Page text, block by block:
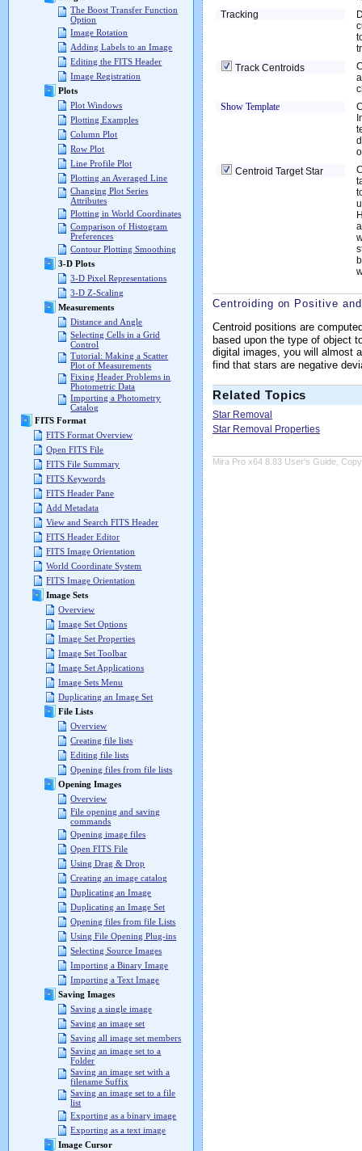
The Boost Transfer Function
Option
Image Rotation
Adding Labels to an Image
Editing the FITS Header
Image Registration
Plots
Plot Windows
Plotting Examples
Column Plot
Row Plot
Line Profile Plot
Plotting an Averaged Line
Changing Plot Series
Attributes
Plotting in World Coordinates
Comparison of Histogram
Preferences
Contour Plotting Smoothing
3-D Plots
3-D Pixel Representations
3-D Z-Scaling
Measurements
Distance and Angle
Selecting Cells in a Grid
Control
Tutorial: Making a Scatter
Plot of Measurements
Fixing Header Problems in
Photometric Data
Importing a Photometry
Catalog
FITS Format
FITS Format Overview
Open FITS File
FITS File Summary
FITS Keywords
FITS Header Pane
Add Metadata
View and Search FITS Header
FITS Header Editor
FITS Image Orientation
World Coordinate System
FITS Image Orientation
Image Sets
Overview
Image Set Options
Image Set Properties
Image Set Toolbar
Image Set Applications
Image Sets Menu
Duplicating an Image Set
File Lists
Overview
Creating file lists
Editing file lists
Opening files from file lists
Opening Images
Overview
File opening and saving
commands
Opening image files
Open FITS File
Using Drag & Drop
Creating an image catalog
Duplicating an Image
Duplicating an Image Set
Opening files from file Lists
Using File Opening Plug-ins
Selecting Source Images
Importing a Binary Image
Importing a Text Image
Saving Images
Saving a single image
Saving an image set
Saving all image set members
Saving an image set to a
Folder
Saving an image set with a
filename Suffix
Saving an image set to a file
list
Exporting as a binary image
Exporting as a text image
Image Cursor
Tracking
Track Centroids
Show Template
Centroid Target Star
Centroiding on Positive
Centroid positions are
based upon the type of object
digital images, you will almost
find that stars are negative
Related Topics
Star Removal
Star Removal Properties
Mira Pro x64 8.83 User's Guide,